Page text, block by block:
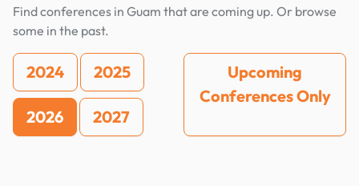
Find conferences in Guam that are coming up. Or browse
some in the past.
2024 2025
2026 2027
Upcoming
Conferences Only